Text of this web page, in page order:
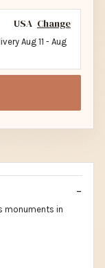
USA Change
Aug 11 - Aug
monuments in